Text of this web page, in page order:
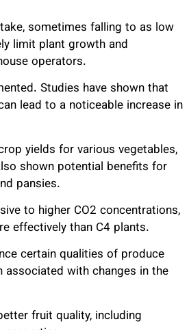
sometimes falling to as low
limit plant growth and
operators.
Studies have shown that
lead to a noticeable increase in
yields for various vegetables,
shown potential benefits for
pansies.
to higher CO2 concentrations,
effectively than C4 plants.
certain qualities of produce
associated with changes in the
fruit quality, including